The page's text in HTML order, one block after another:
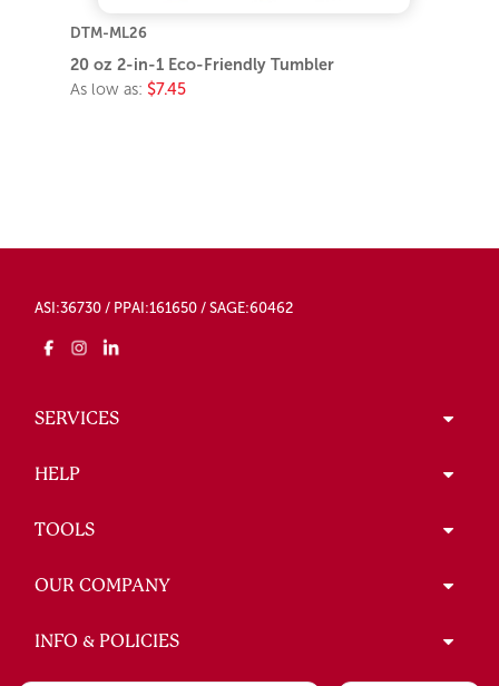
DTM-ML26
20 oz 2-in-1 Eco-Friendly Tumbler
As low as: $7.45
ASI:36730 / PPAI:161650 / SAGE:60462
SERVICES
HELP
TOOLS
OUR COMPANY
INFO & POLICIES